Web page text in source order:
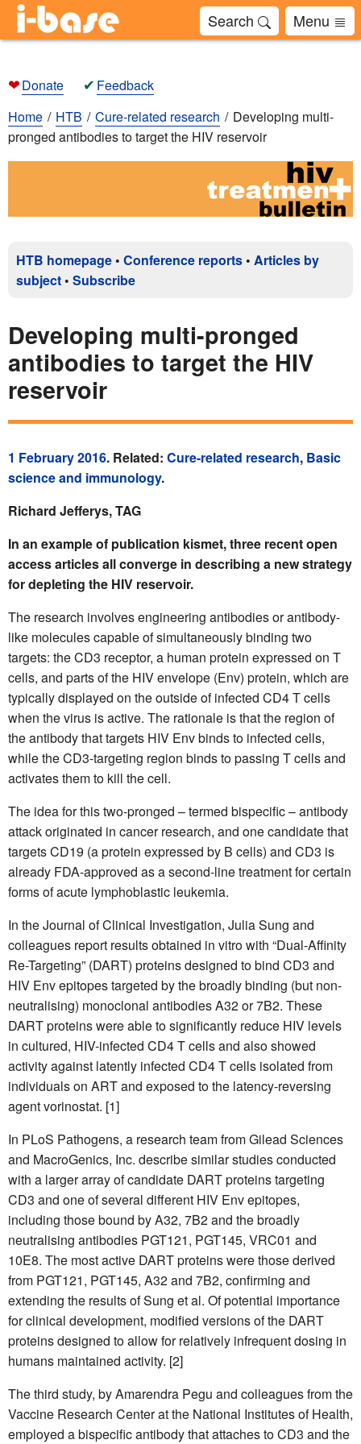
Search Menu
❤Donate ✔ Feedback
Home
HTB Cure-related research
Developing multi-
pronged antibodies to target the HIV reservoir
HTB homepage • Conference reports • Articles by
subject • Subscribe
Developing multi-pronged
antibodies to target the HIV
reservoir
1 February 2016. Related: Cure-related research, Basic
science and immunology.
Richard Jefferys, TAG
In an example of publication kismet, three recent open
access articles all converge in describing a new strategy
for depleting the HIV reservoir.
The research involves engineering antibodies or antibody-
like molecules capable of simultaneously binding two
targets: the CD3 receptor, a human protein expressed on T
cells, and parts of the HIV envelope (Env) protein, which are
typically displayed on the outside of infected CD4 T cells
when the virus is active. The rationale is that the region of
the antibody that targets HIV Env binds to infected cells,
while the CD3-targeting region binds to passing T cells and
activates them to kill the cell.
The idea for this two-pronged – termed bispecific – antibody
attack originated in cancer research, and one candidate that
targets CD19 (a protein expressed by B cells) and CD3 is
already FDA-approved as a second-line treatment for certain
forms of acute lymphoblastic leukemia.
In the Journal of Clinical Investigation, Julia Sung and
colleagues report results obtained in vitro with “Dual-Affinity
Re-Targeting” (DART) proteins designed to bind CD3 and
HIV Env epitopes targeted by the broadly binding (but non-
neutralising) monoclonal antibodies A32 or 7B2. These
DART proteins were able to significantly reduce HIV levels
in cultured, HIV-infected CD4 T cells and also showed
activity against latently infected CD4 T cells isolated from
individuals on ART and exposed to the latency-reversing
agent vorinostat. [1]
In PLoS Pathogens, a research team from Gilead Sciences
and MacroGenics, Inc. describe similar studies conducted
with a larger array of candidate DART proteins targeting
CD3 and one of several different HIV Env epitopes,
including those bound by A32, 7B2 and the broadly
neutralising antibodies PGT121, PGT145, VRC01 and
10E8. The most active DART proteins were those derived
from PGT121, PGT145, A32 and 7B2, confirming and
extending the results of Sung et al. Of potential importance
for clinical development, modified versions of the DART
proteins designed to allow for relatively infrequent dosing in
humans maintained activity. [2]
The third study, by Amarendra Pegu and colleagues from the
Vaccine Research Center at the National Institutes of Health,
employed a bispecific antibody that attaches to CD3 and the